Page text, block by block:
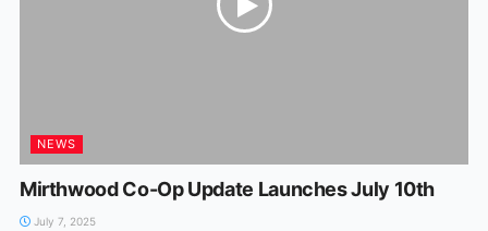
NEWS
Mirthwood Co-Op Update Launches July 10th
July 7, 2025